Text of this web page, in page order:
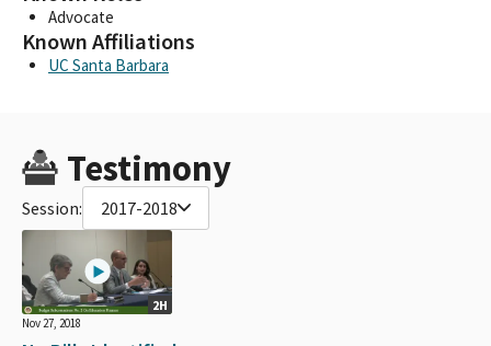
Advocate
Known Affiliations
UC Santa Barbara
Testimony
Session: 2017-2018
2H
Nov 27, 2018